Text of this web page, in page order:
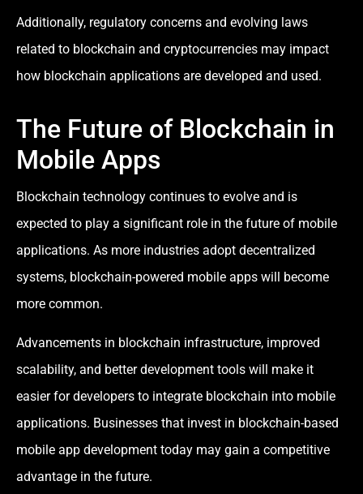
Additionally, regulatory concerns and evolving laws
related to blockchain and cryptocurrencies may impact
how blockchain applications are developed and used.
The Future of Blockchain in
Mobile Apps
Blockchain technology continues to evolve and is
expected to play a significant role in the future of mobile
applications. As more industries adopt decentralized
systems, blockchain-powered mobile apps will become
more common.
Advancements in blockchain infrastructure, improved
scalability, and better development tools will make it
easier for developers to integrate blockchain into mobile
applications. Businesses that invest in blockchain-based
mobile app development today may gain a competitive
advantage in the future.